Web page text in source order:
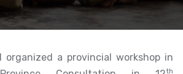
organized a provincial workshop in
th